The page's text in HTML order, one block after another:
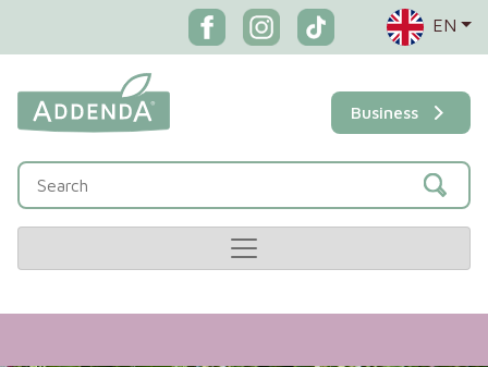
EN
Business